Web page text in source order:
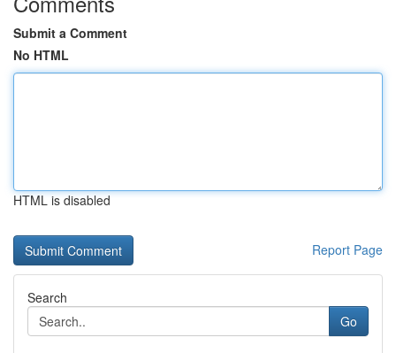
Submit a Comment
No HTML
HTML is disabled
Report Page
Search
Go